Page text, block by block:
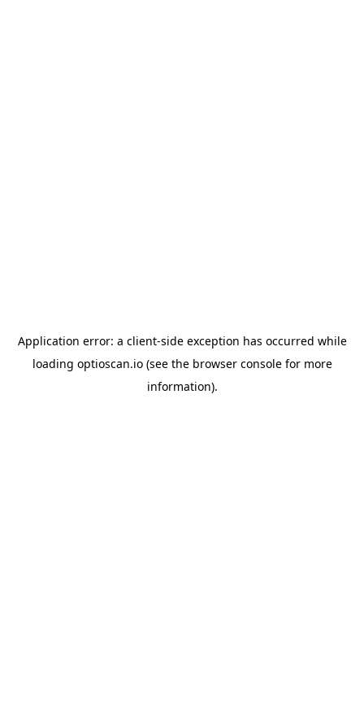
Application error: a client-side exception has occurred while
loading optioscan.io(see the browser consolefor more
information).